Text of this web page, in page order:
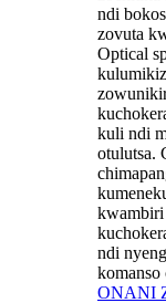
ndi
zovuta
Optical
kuli ndi
otulutsa.
ndi
komanso
ONANI